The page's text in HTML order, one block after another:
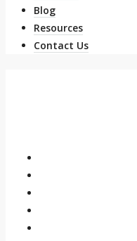
Blog
Resources
Contact Us